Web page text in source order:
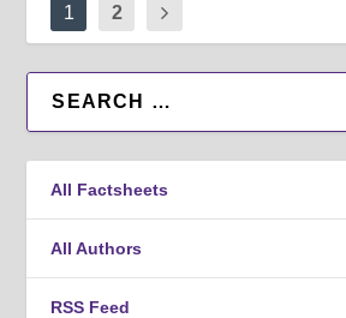
1 2
All Factsheets
All Authors
RSS Feed